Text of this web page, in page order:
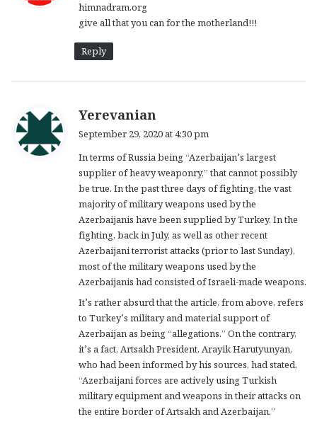
s
:
himnadram.org
give all that you can for the motherland!!!
Reply
Yerevanian
s
September 29, 2020 at 4:30 pm
In terms of Russia being “Azerbaijan’s largest
supplier of heavy weaponry,” that cannot possibly
be true. In the past three days of fighting, the vast
majority of military weapons used by the
Azerbaijanis have been supplied by Turkey. In the
fighting, back in July, as well as other recent
Azerbaijani terrorist attacks (prior to last Sunday),
most of the military weapons used by the
Azerbaijanis had consisted of Israeli-made weapons.
It’s rather absurd that the article, from above, refers
to Turkey’s military and material support of
Azerbaijan as being “allegations.” On the contrary,
it’s a fact. Artsakh President, Arayik Harutyunyan,
who had been informed by his sources, had stated,
“Azerbaijani forces are actively using Turkish
military equipment and weapons in their attacks on
the entire border of Artsakh and Azerbaijan.”